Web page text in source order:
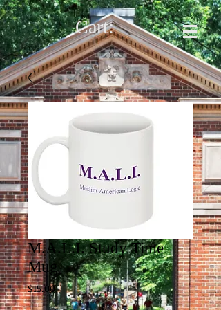
Cart:
M.A.L.I. Study Time
Mug
$15.00Price